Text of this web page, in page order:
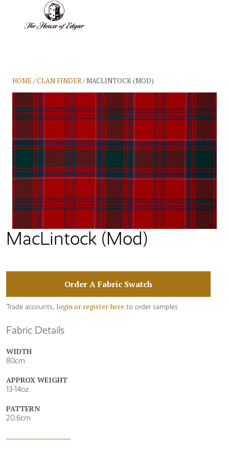
HOME/CLAN FINDER/ MACLINTOCK (MOD)
MacLintock (Mod)
Fabric Details
WIDTH
80cm
APPROX WEIGHT
13-14oz
PATTERN
20.6cm
Order A Fabric Swatch
Trade accounts, login or register here to order samples